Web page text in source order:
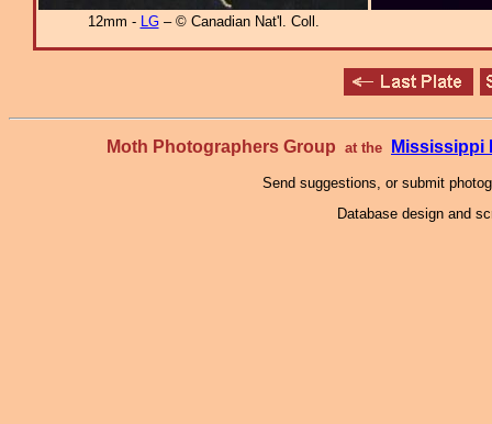
12mm - LG– © Canadian Nat'l. Coll.
Moth Photographers Group at the Mississippi
Send suggestions, or submit
Database design and